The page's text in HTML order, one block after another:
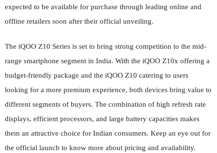
expected to be available for purchase through leading online and
offline retailers soon after their official unveiling.
The iQOO Z10 Series is set to bring strong competition to the mid-
range smartphone segment in India. With the iQOO Z10x offering a
budget-friendly package and the iQOO Z10 catering to users
looking for a more premium experience, both devices bring value to
different segments of buyers. The combination of high refresh rate
displays, efficient processors, and large battery capacities makes
them an attractive choice for Indian consumers. Keep an eye out for
the official launch to know more about pricing and availability.